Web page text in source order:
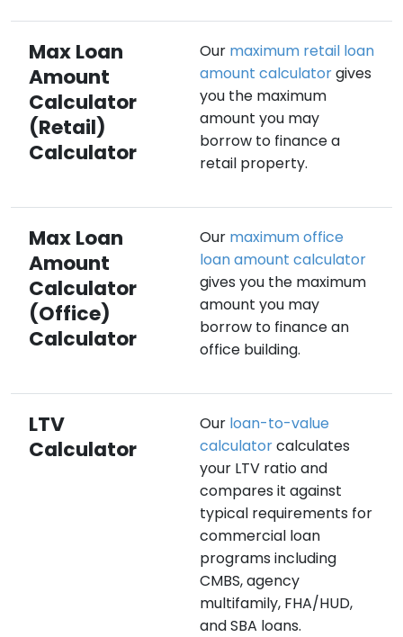
Max Loan
Amount
Calculator
(Retail)
Calculator
Our maximum retail loan
amount calculatorgives
you the maximum
amount you may
borrow to finance a
retail property.
Max Loan
Amount
Calculator
(Office)
Calculator
Our maximum office
loan amount calculator
gives you the maximum
amount you may
borrow to finance an
office building.
LTV
Calculator
Our loan-to-value
calculatorcalculates
your LTV ratio and
compares it against
typical requirements for
commercial loan
programs including
CMBS, agency
multifamily, FHA/HUD,
and SBA loans.